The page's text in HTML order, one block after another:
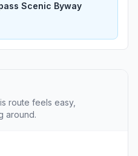
Scenic Byway
route feels easy,
around.